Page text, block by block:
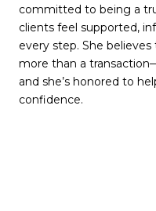
committed to being a
clients feel supported,
every step. She
more than a
and she’s honored to
confidence.